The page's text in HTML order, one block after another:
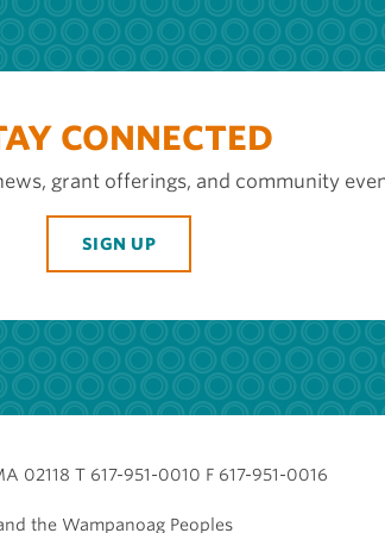
CONNECTED
grant offerings, and community
SIGN UP
02118 T 617-951-0010 F 617-951-0016
the Wampanoag Peoples